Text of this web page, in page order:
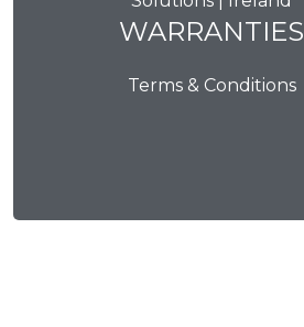
WARRANTIES
Terms & Conditions
WARRANTIES
View Now